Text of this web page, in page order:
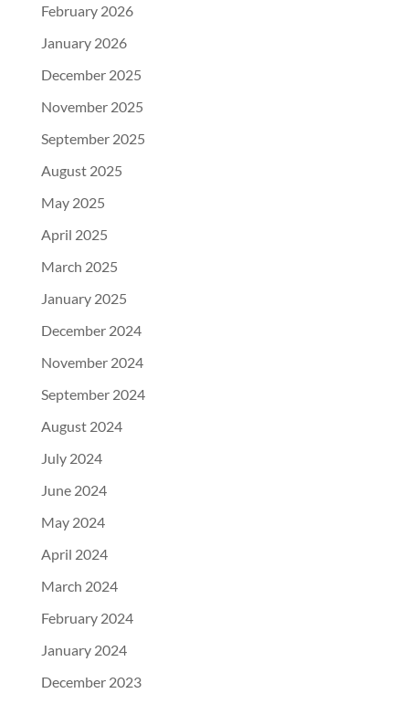
February 2026
January 2026
December 2025
November 2025
September 2025
August 2025
May 2025
April 2025
March 2025
January 2025
December 2024
November 2024
September 2024
August 2024
July 2024
June 2024
May 2024
April 2024
March 2024
February 2024
January 2024
December 2023